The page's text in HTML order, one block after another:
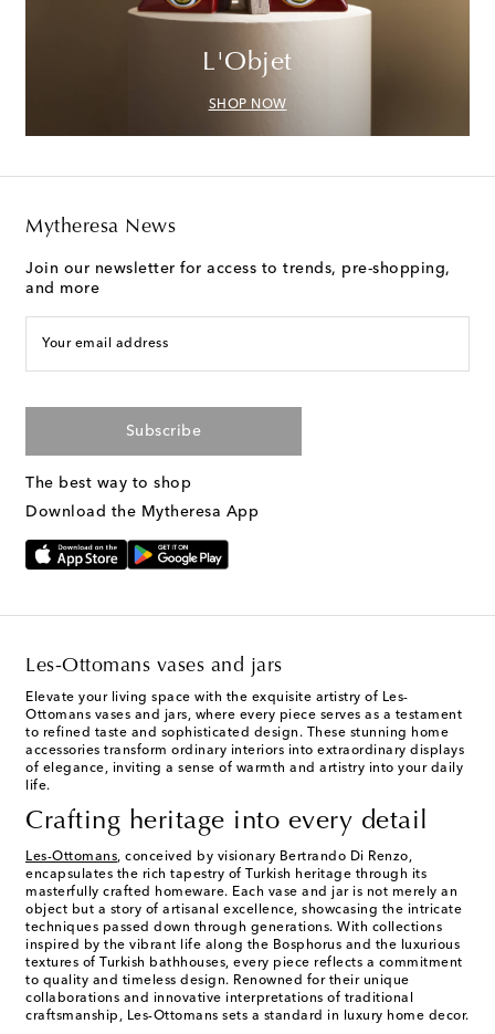
L'Objet
SHOP NOW
Mytheresa News
Join our newsletter for access to trends, pre-shopping,
and more
Your email address
Subscribe
The best way to shop
Download the Mytheresa App
Les-Ottomans vases and jars
Elevate your living space with the exquisite artistry of Les-
Ottomans vases and jars, where every piece serves as a testament
to refined taste and sophisticated design. These stunning home
accessories transform ordinary interiors into extraordinary displays
of elegance, inviting a sense of warmth and artistry into your daily
life.
Crafting heritage into every detail
Les-Ottomans, conceived by visionary Bertrando Di Renzo,
encapsulates the rich tapestry of Turkish heritage through its
masterfully crafted homeware. Each vase and jar is not merely an
object but a story of artisanal excellence, showcasing the intricate
techniques passed down through generations. With collections
inspired by the vibrant life along the Bosphorus and the luxurious
textures of Turkish bathhouses, every piece reflects a commitment
to quality and timeless design. Renowned for their unique
collaborations and innovative interpretations of traditional
craftsmanship, Les-Ottomans sets a standard in luxury home decor.